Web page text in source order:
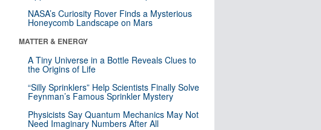
NASA’s Curiosity Rover Finds a Mysterious
Honeycomb Landscape on Mars
MATTER & ENERGY
A Tiny Universe in a Bottle Reveals Clues to
the Origins of Life
“Silly Sprinklers” Help Scientists Finally Solve
Feynman’s Famous Sprinkler Mystery
Physicists Say Quantum Mechanics May Not
Need Imaginary Numbers After All